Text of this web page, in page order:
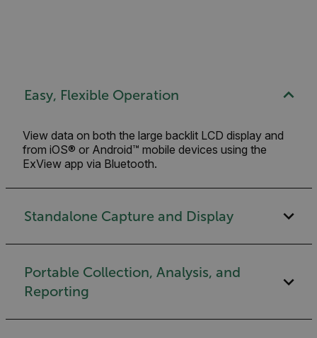
Easy, Flexible Operation
View data on both the large backlit LCD display and
from iOS® or Android™ mobile devices using the
ExView app via Bluetooth.
Standalone Capture and Display
Portable Collection, Analysis, and
Reporting